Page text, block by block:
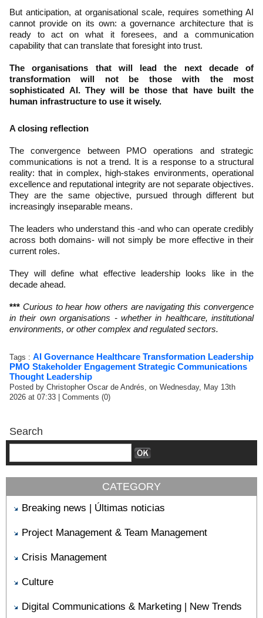
But anticipation, at organisational scale, requires something AI
cannot provide on its own: a governance architecture that is
ready to act on what it foresees, and a communication
capability that can translate that foresight into trust.
The organisations that will lead the next decade of
transformation will not be those with the most
sophisticated AI. They will be those that have built the
human infrastructure to use it wisely.
A closing reflection
The convergence between PMO operations and strategic
communications is not a trend. It is a response to a structural
reality: that in complex, high-stakes environments, operational
excellence and reputational integrity are not separate objectives.
They are the same objective, pursued through different but
increasingly inseparable means.
The leaders who understand this -and who can operate credibly
across both domains- will not simply be more effective in their
current roles.
They will define what effective leadership looks like in the
decade ahead.
*** Curious to hear how others are navigating this convergence
in their own organisations - whether in healthcare, institutional
environments, or other complex and regulated sectors.
Tags : AI Governance Healthcare Transformation Leadership
PMO Stakeholder Engagement Strategic Communications
Thought Leadership
Posted by Christopher Oscar de Andrés, on Wednesday, May 13th
2026 at 07:33 | Comments (0)
Search
CATEGORY
Breaking news | Últimas noticias
Project Management & Team Management
Crisis Management
Culture
Digital Communications & Marketing | New Trends